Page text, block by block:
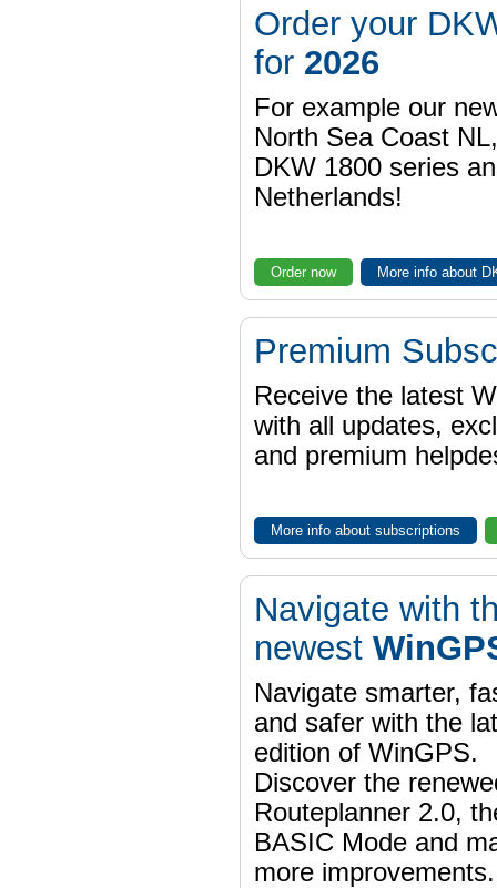
Order your
for 2026
For example our
North Sea Coast
DKW 1800 series
Netherlands!
Order now More info about
Premium
Receive the latest
with all updates,
and premium
More info about subscriptions
Navigate with
newest
Navigate smarter,
and safer with the
edition of WinGPS.
Discover the
Routeplanner 2.0,
BASIC Mode and
more improvements.